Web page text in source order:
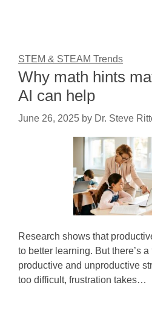
STEM & STEAM Trends
Why math hints
AI can help
June 26, 2025 by Dr. Steve
Research shows that
to better learning. But there’s
productive and unproductive
too difficult, frustration takes…